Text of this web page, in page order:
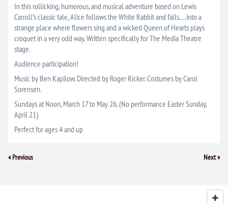
In this rollicking, humorous, and musical adventure based on Lewis
Carroll’s classic tale, Alice follows the White Rabbit and falls….into a
strange place where flowers sing and a wicked Queen of Hearts plays
croquet in a very odd way. Written specifically for The Media Theatre
stage.
Audience participation!
Music by Ben Kapilow. Directed by Roger Ricker. Costumes by Carol
Sorensen.
Sundays at Noon, March 17 to May 26. (No performance Easter Sunday,
April 21)
Perfect for ages 4 and up
Event
«Previous Next»